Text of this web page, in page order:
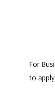
For
to